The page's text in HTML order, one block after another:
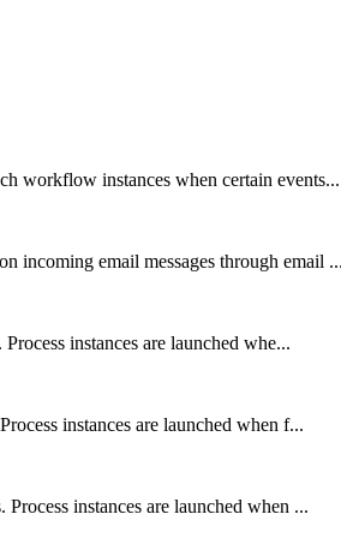
workflow instances when certain events...
incoming email messages through email ...
instances are launched whe...
instances are launched when f...
instances are launched when ...